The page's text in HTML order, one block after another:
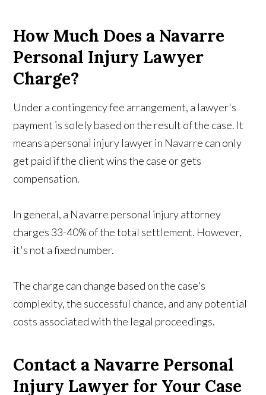
How Much Does a Navarre
Personal Injury Lawyer
Charge?
Under a contingency fee arrangement, a lawyer's
payment is solely based on the result of the case. It
means a personal injury lawyer in Navarre can only
get paid if the client wins the case or gets
compensation.
In general, a Navarre personal injury attorney
charges 33-40% of the total settlement. However,
it's not a fixed number.
The charge can change based on the case's
complexity, the successful chance, and any potential
costs associated with the legal proceedings.
Contact a Navarre Personal
Injury Lawyer for Your Case